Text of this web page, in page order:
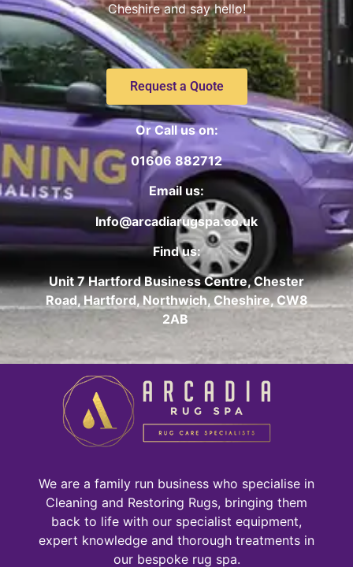
Cheshire and say hello!
Request a Quote
Or Call us on:
01606 882712
Email us:
Info@arcadiarugspa.co.uk
Find us:
Unit 7 Hartford Business Centre, Chester
Road, Hartford, Northwich, Cheshire, CW8
2AB
We are a family run business who specialise in
Cleaning and Restoring Rugs, bringing them
back to life with our specialist equipment,
expert knowledge and thorough treatments in
our bespoke rug spa.